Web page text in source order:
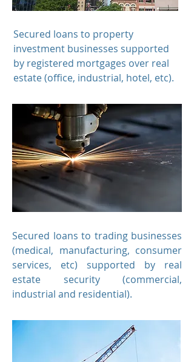
Secured loans to property
investment businesses supported
by registered mortgages over real
estate (office, industrial, hotel, etc).
Secured loans to trading businesses
(medical, manufacturing, consumer
services, etc) supported by real
estate security (commercial,
industrial and residential).